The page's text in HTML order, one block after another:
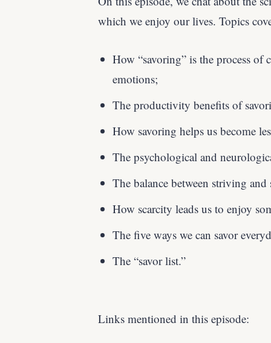
which we enjoy our lives. Topics
How “savoring” is the process of
emotions;
The productivity benefits of
How savoring helps us become
The psychological and
The balance between striving and
How scarcity leads us to enjoy
The five ways we can savor
The “savor list.”
Links mentioned in this episode: